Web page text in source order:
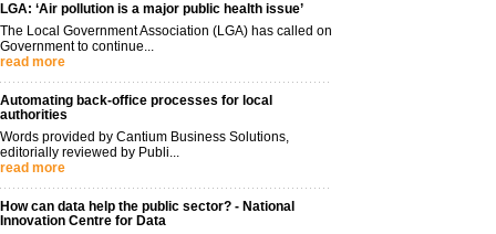
LGA: ‘Air pollution is a major public health issue’
The Local Government Association (LGA) has called on
Government to continue...
read more
Automating back-office processes for local
authorities
Words provided by Cantium Business Solutions,
editorially reviewed by Publi...
read more
How can data help the public sector? - National
Innovation Centre for Data